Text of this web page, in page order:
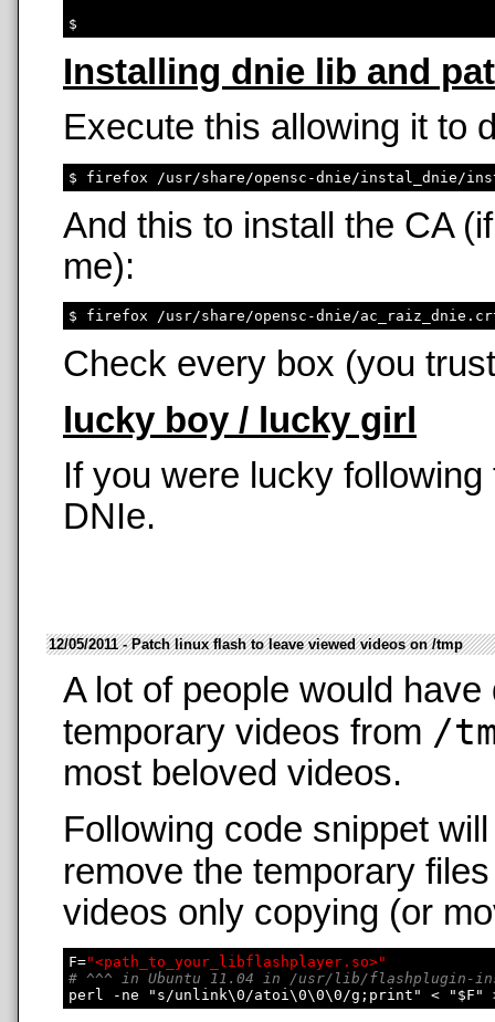
Installing dnie lib and
Execute this allowing it to
And this to install the CA
me):
Check every box (you
lucky boy / lucky girl
If you were lucky
DNIe.
12/05/2011 - Patch linux flash to leave viewed videos on /tmp
A lot of people would
temporary videos from /
most beloved videos.
Following code snippet
remove the temporary
videos only copying (or
F="<path_to_your_libflashplayer.so>"
# ^^^ in Ubuntu 11.04 in /usr/lib/flashplugin-